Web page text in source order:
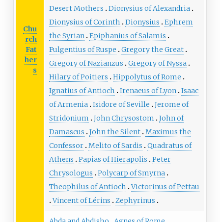
Chu
rch
Fat
her
s
Desert Mothers
Dionysius of Alexandria
Dionysius of Corinth
Dionysius
Ephrem
the Syrian Epiphanius of Salamis
Fulgentius of Ruspe
Gregory the Great
Gregory of Nazianzus
Gregory of Nyssa
Hilary of Poitiers
Hippolytus of Rome
Ignatius of Antioch
Irenaeus of Lyon Isaac
of Armenia Isidore of Seville
Jerome of
Stridonium
John Chrysostom
John of
Damascus
John the Silent Maximus the
Confessor Melito of Sardis
Quadratus of
Athens
Papias of Hierapolis
Peter
Chrysologus
Polycarp of Smyrna
Theophilus of Antioch Victorinus of Pettau
Vincent of Lérins
Zephyrinus